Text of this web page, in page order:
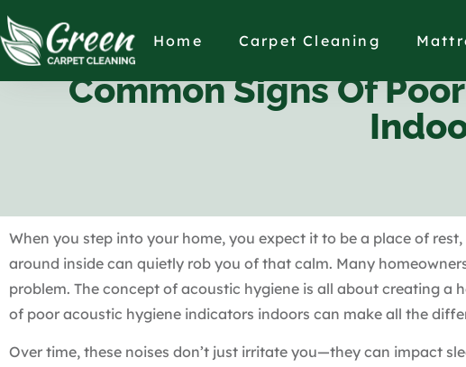
Home Carpet Cleaning
Common Signs Of
When you step into your home, you expect it to be a place of
around inside can quietly rob you of that calm. Many
problem. The concept of acoustic hygiene is all about creating
of poor acoustic hygiene indicators indoors can make all the
Over time, these noises don’t just irritate you—they can impact